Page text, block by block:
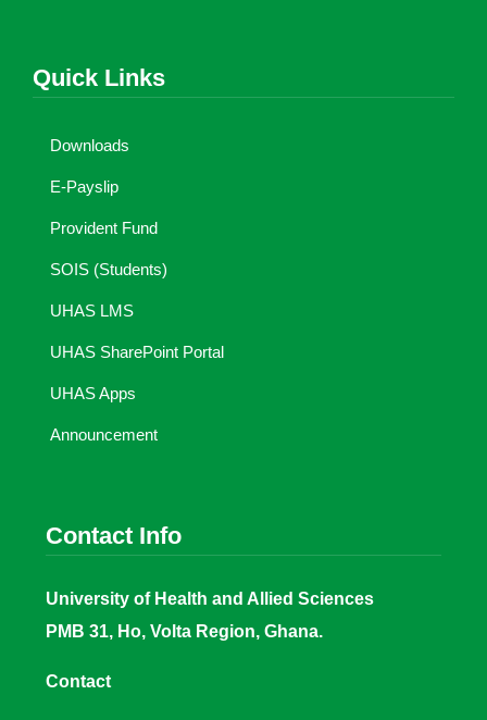
Quick Links
Downloads
E-Payslip
Provident Fund
SOIS (Students)
UHAS LMS
UHAS SharePoint Portal
UHAS Apps
Announcement
Contact Info
University of Health and Allied Sciences
PMB 31, Ho, Volta Region, Ghana.
Contact